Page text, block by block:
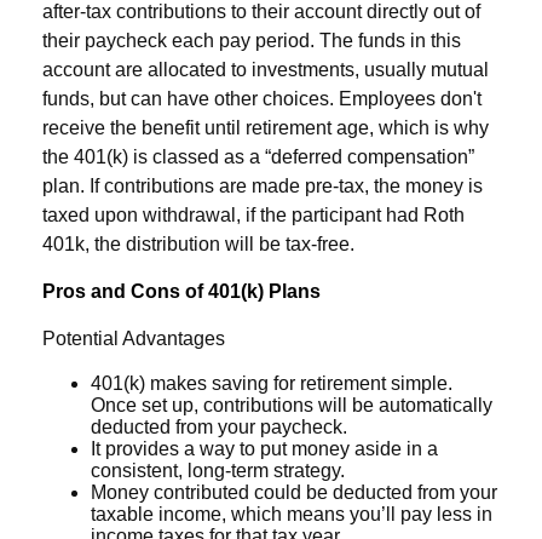
after-tax contributions to their account directly out of
their paycheck each pay period. The funds in this
account are allocated to investments, usually mutual
funds, but can have other choices. Employees don't
receive the benefit until retirement age, which is why
the 401(k) is classed as a “deferred compensation”
plan. If contributions are made pre-tax, the money is
taxed upon withdrawal, if the participant had Roth
401k, the distribution will be tax-free.
Pros and Cons of 401(k) Plans
Potential Advantages
401(k) makes saving for retirement simple.
Once set up, contributions will be automatically
deducted from your paycheck.
It provides a way to put money aside in a
consistent, long-term strategy.
Money contributed could be deducted from your
taxable income, which means you’ll pay less in